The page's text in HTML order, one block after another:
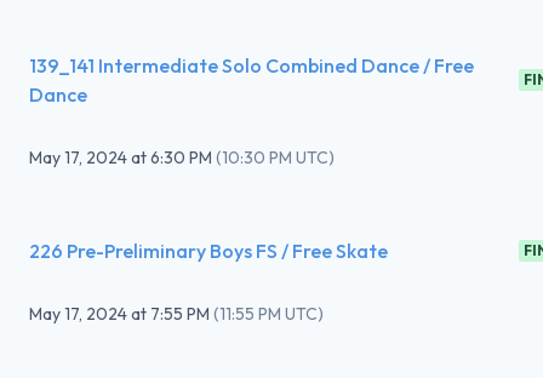
139_141 Intermediate Solo Combined Dance / Free
Dance
May 17, 2024at6:30 PM (10:30 PM UTC)
226 Pre-Preliminary Boys FS / Free Skate
May 17, 2024at 7:55 PM (11:55 PM UTC)